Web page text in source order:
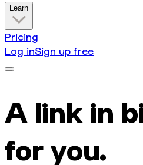
Learn
Pricing
Log inSign up free
A link in
for you.